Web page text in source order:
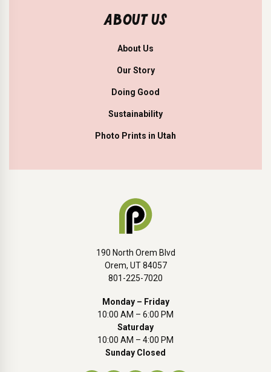
ABOUT US
About Us
Our Story
Doing Good
Sustainability
Photo Prints in Utah
190 North Orem Blvd
Orem, UT 84057
801-225-7020
Monday – Friday
10:00 AM – 6:00 PM
Saturday
10:00 AM – 4:00 PM
Sunday Closed